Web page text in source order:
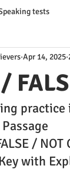
tests
PTE Essay
Apr 14, 2025
/
with